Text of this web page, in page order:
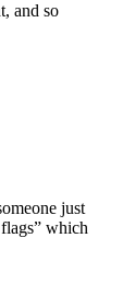
and so
just
which